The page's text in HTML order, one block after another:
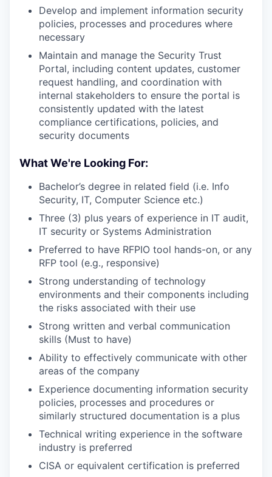
Develop and implement information security
policies, processes and procedures where
necessary
Maintain and manage the Security Trust
Portal, including content updates, customer
request handling, and coordination with
internal stakeholders to ensure the portal is
consistently updated with the latest
compliance certifications, policies, and
security documents
What We're Looking For:
Bachelor’s degree in related field (i.e. Info
Security, IT, Computer Science etc.)
Three (3) plus years of experience in IT audit,
IT security or Systems Administration
Preferred to have RFPIO tool hands-on, or any
RFP tool (e.g., responsive)
Strong understanding of technology
environments and their components including
the risks associated with their use
Strong written and verbal communication
skills (Must to have)
Ability to effectively communicate with other
areas of the company
Experience documenting information security
policies, processes and procedures or
similarly structured documentation is a plus
Technical writing experience in the software
industry is preferred
CISA or equivalent certification is preferred